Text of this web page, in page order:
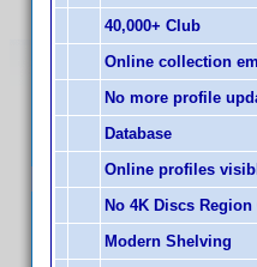
40,000+ Club
Online collection
No more profile
Database
Online profiles
No 4K Discs
Modern Shelving